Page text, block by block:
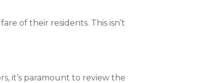
of their residents. This isn’t
it’s paramount to review the